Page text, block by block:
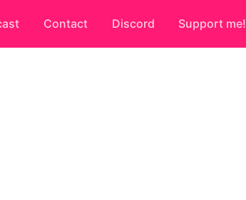
Contact Discord Support me!